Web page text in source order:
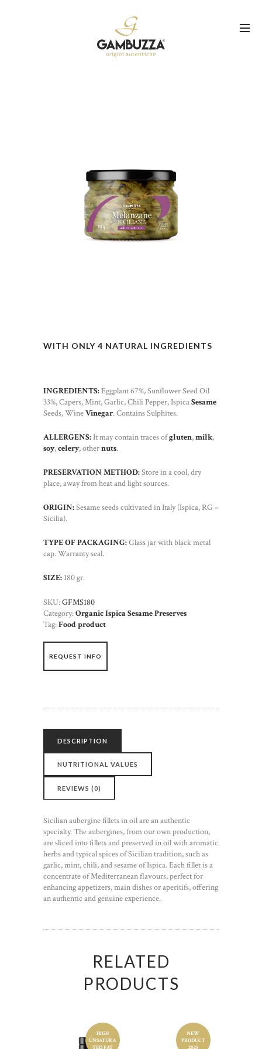
WITH ONLY 4 NATURAL INGREDIENTS
INGREDIENTS:Eggplant 67%, Sunflower Seed Oil
33%, Capers, Mint, Garlic, Chili Pepper, IspicaSesame
Seeds, WineVinegar. Contains Sulphites.
ALLERGENS: It may contain traces ofgluten,milk,
soy,celery, othernuts.
PRESERVATION METHOD:Store in a cool, dry
place, away from heat and light sources.
ORIGIN:Sesame seeds cultivated in Italy (Ispica, RG –
Sicilia).
TYPE OF PACKAGING:Glass jar with black metal
cap. Warranty seal.
SIZE: 180 gr.
SKU:GFMS180
Category:Organic Ispica Sesame Preserves
Tag:Food product
REQUEST INFO
DESCRIPTION
NUTRITIONAL VALUES
REVIEWS (0)
Sicilian aubergine fillets in oil are an authentic
specialty. The aubergines, from our own production,
are sliced into fillets and preserved in oil with aromatic
herbs and typical spices of Sicilian tradition, such as
garlic, mint, chili, and sesame of Ispica. Each fillet is a
concentrate of Mediterranean flavours, perfect for
enhancing appetizers, main dishes or aperitifs, offering
an authentic and genuine experience.
RELATED
PRODUCTS
HIGH
UNSATURA
TED FAT
Food product
NEW
PRODUCT
2025
Food product